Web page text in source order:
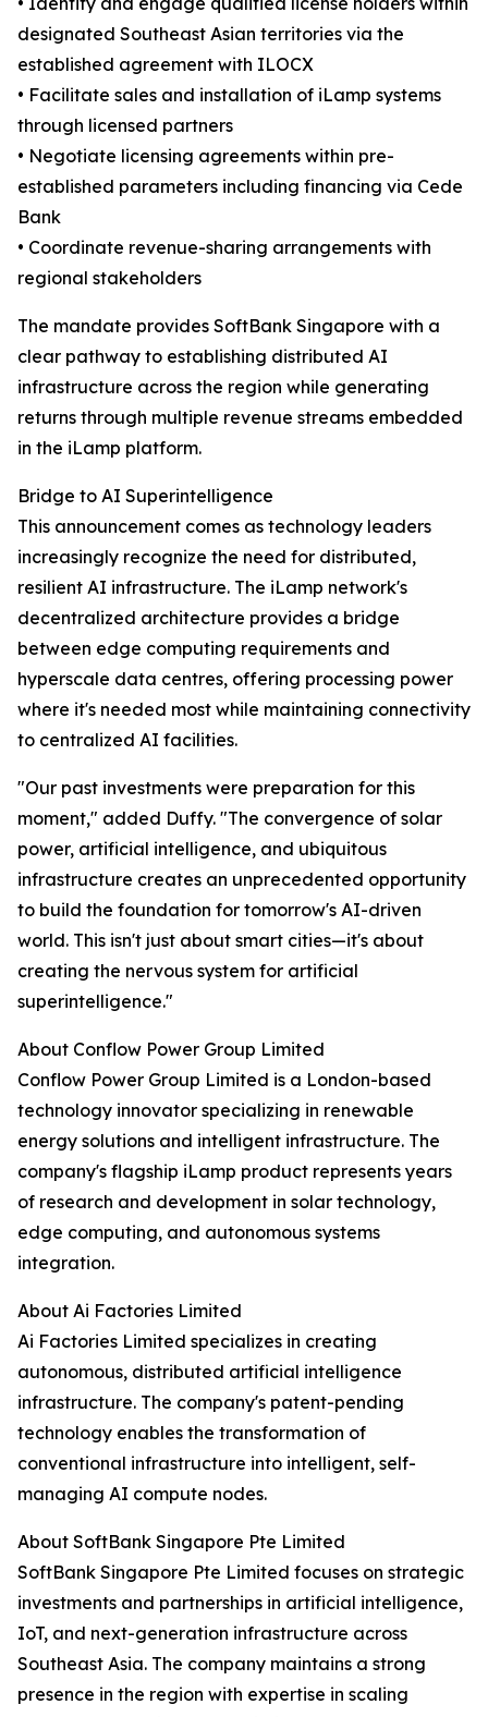
designated Southeast Asian territories via the
established agreement with ILOCX
• Facilitate sales and installation of iLamp systems
through licensed partners
• Negotiate licensing agreements within pre-
established parameters including financing via Cede
Bank
• Coordinate revenue-sharing arrangements with
regional stakeholders
The mandate provides SoftBank Singapore with a
clear pathway to establishing distributed AI
infrastructure across the region while generating
returns through multiple revenue streams embedded
in the iLamp platform.
Bridge to AI Superintelligence
This announcement comes as technology leaders
increasingly recognize the need for distributed,
resilient AI infrastructure. The iLamp network's
decentralized architecture provides a bridge
between edge computing requirements and
hyperscale data centres, offering processing power
where it's needed most while maintaining connectivity
to centralized AI facilities.
"Our past investments were preparation for this
moment," added Duffy. "The convergence of solar
power, artificial intelligence, and ubiquitous
infrastructure creates an unprecedented opportunity
to build the foundation for tomorrow's AI-driven
world. This isn't just about smart cities—it's about
creating the nervous system for artificial
superintelligence."
About Conflow Power Group Limited
Conflow Power Group Limited is a London-based
technology innovator specializing in renewable
energy solutions and intelligent infrastructure. The
company's flagship iLamp product represents years
of research and development in solar technology,
edge computing, and autonomous systems
integration.
About Ai Factories Limited
Ai Factories Limited specializes in creating
autonomous, distributed artificial intelligence
infrastructure. The company's patent-pending
technology enables the transformation of
conventional infrastructure into intelligent, self-
managing AI compute nodes.
About SoftBank Singapore Pte Limited
SoftBank Singapore Pte Limited focuses on strategic
investments and partnerships in artificial intelligence,
IoT, and next-generation infrastructure across
Southeast Asia. The company maintains a strong
presence in the region with expertise in scaling